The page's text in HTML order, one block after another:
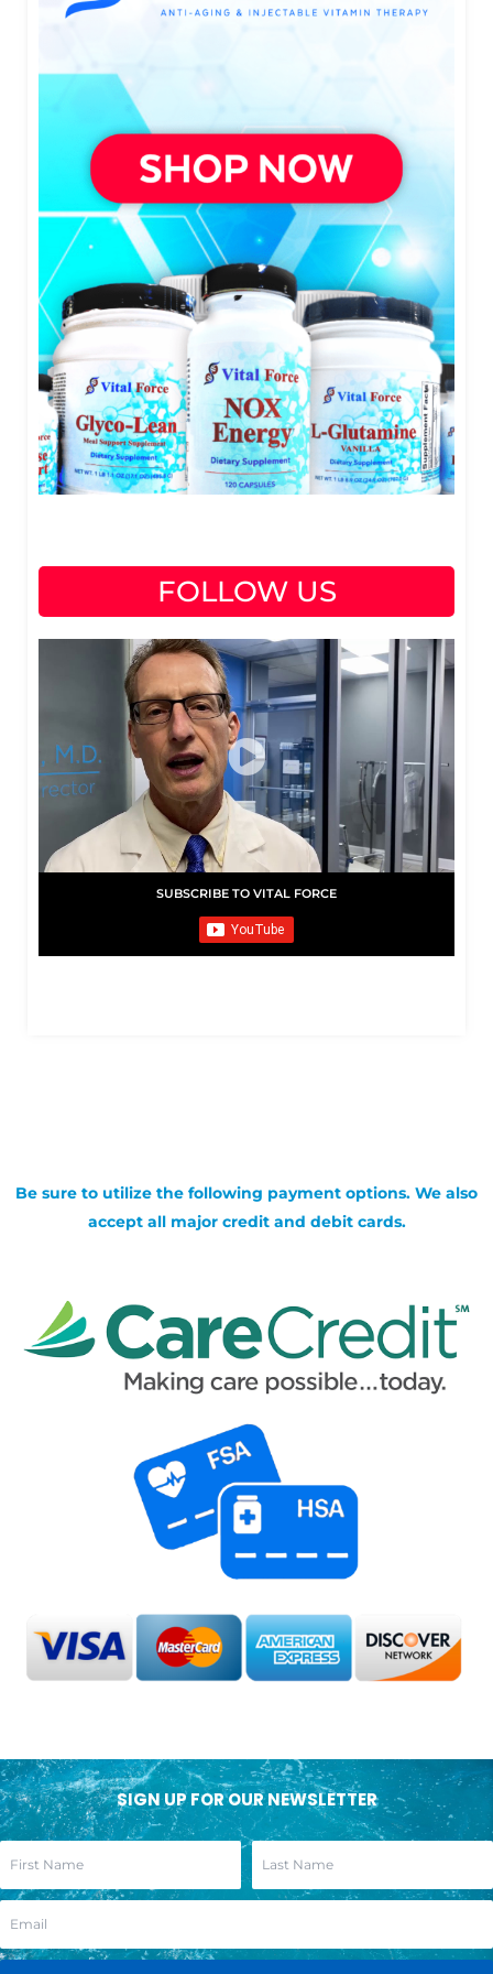
FOLLOW US
SUBSCRIBE TO VITAL FORCE
Be sure to utilize the following payment options. We also
accept all major credit and debit cards.
SIGN UP FOR OUR NEWSLETTER